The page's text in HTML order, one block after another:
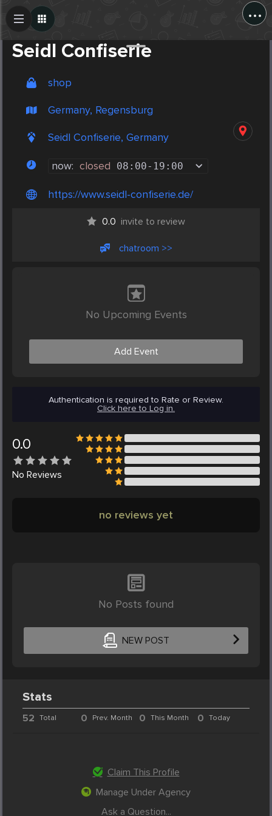
...
Seidl Confiserie
shop
Germany, Regensburg
Seidl Confiserie, Germany
now: closed 08:00- 19:00
https://www.seidl-confiserie.de/
0.0 invite to review
chatroom >>
No Upcoming Events
Add Event
Authentication is required to Rate or Review.
Click here to Log in.
0.0
No Reviews
no reviews yet
No Posts found
NEW POST
Create Post
Stats
52 Total 0 Prev. Month 0 This Month 0 Today
Claim This Profile
Manage Under Agency
Ask a Question...
Post